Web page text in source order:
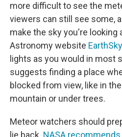
more difficult to see the
viewers can still see some,
make the sky you're looking
Astronomy website
lights as you would in most
suggests finding a place
blocked from view, like in
mountain or under trees.
Meteor watchers should
lie back. NASA recommends